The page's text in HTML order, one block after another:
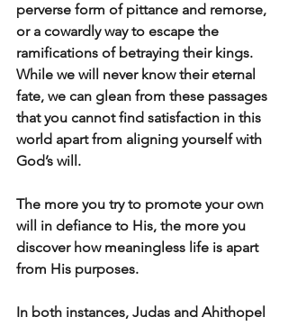
perverse form of pittance and remorse,
or a cowardly way to escape the
ramifications of betraying their kings.
While we will never know their eternal
fate, we can glean from these passages
that you cannot find satisfaction in this
world apart from aligning yourself with
God’s will.
The more you try to promote your own
will in defiance to His, the more you
discover how meaningless life is apart
from His purposes.
In both instances, Judas and Ahithopel